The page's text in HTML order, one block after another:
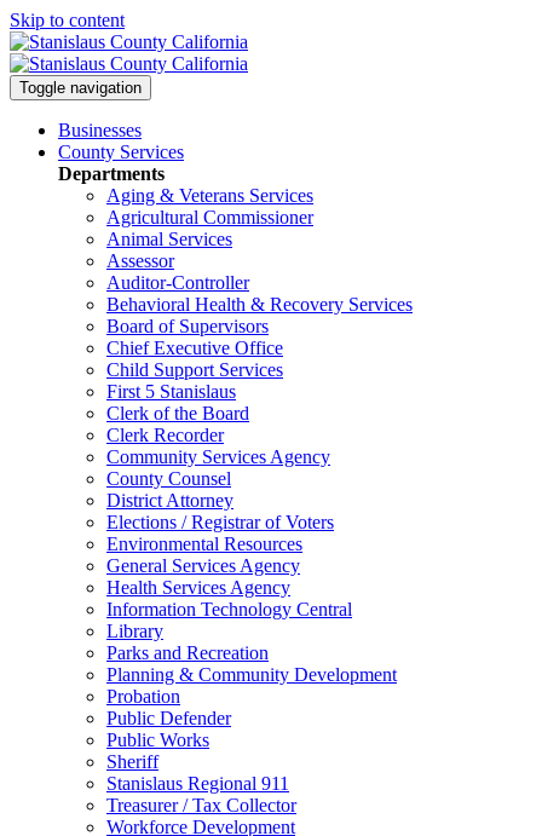
Skip to content
Toggle navigation
Businesses
County Services
Departments
Aging & Veterans Services
Agricultural Commissioner
Animal Services
Assessor
Auditor-Controller
Behavioral Health & Recovery Services
Board of Supervisors
Chief Executive Office
Child Support Services
First 5 Stanislaus
Clerk of the Board
Clerk Recorder
Community Services Agency
County Counsel
District Attorney
Elections / Registrar of Voters
Environmental Resources
General Services Agency
Health Services Agency
Information Technology Central
Library
Parks and Recreation
Planning & Community Development
Probation
Public Defender
Public Works
Sheriff
Stanislaus Regional 911
Treasurer / Tax Collector
Workforce Development